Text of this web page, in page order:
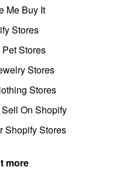
Me Buy It
Stores
Stores
Stores
Stores
On Shopify
Shopify Stores
more